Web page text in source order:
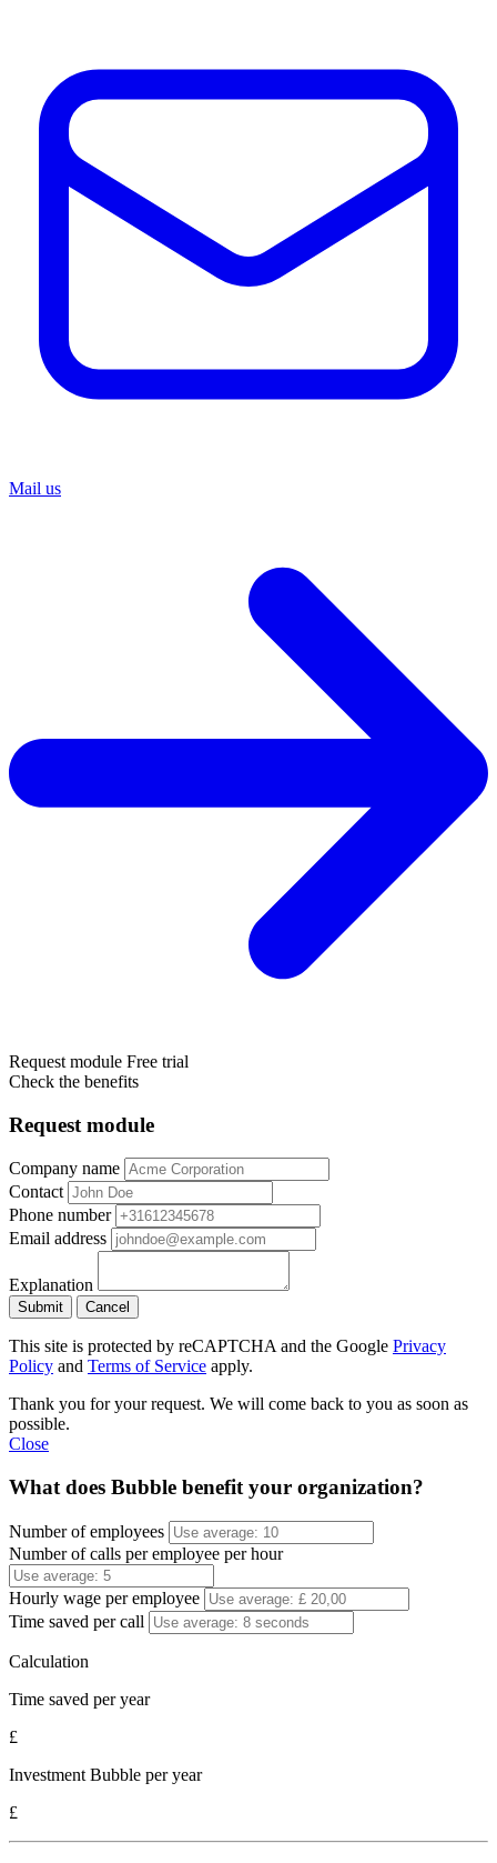
Mail us
Request module Free trial
Check the benefits
Request module
Company name
Contact
Phone number
Email address
Explanation
Submit Cancel
This site is protected by reCAPTCHA and the Google Privacy
Policy and Terms of Service apply.
Thank you for your request. We will come back to you as soon as
possible.
Close
What does Bubble benefit your organization?
Number of employees
Number of calls per employee per hour
Hourly wage per employee
Time saved per call
Calculation
Time saved per year
£
Investment Bubble per year
£